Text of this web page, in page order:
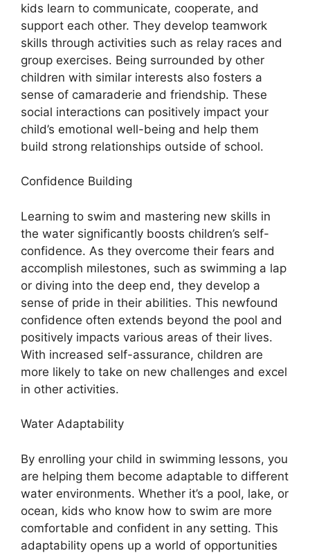
kids learn to communicate, cooperate, and
support each other. They develop teamwork
skills through activities such as relay races and
group exercises. Being surrounded by other
children with similar interests also fosters a
sense of camaraderie and friendship. These
social interactions can positively impact your
child’s emotional well-being and help them
build strong relationships outside of school.
Confidence Building
Learning to swim and mastering new skills in
the water significantly boosts children’s self-
confidence. As they overcome their fears and
accomplish milestones, such as swimming a lap
or diving into the deep end, they develop a
sense of pride in their abilities. This newfound
confidence often extends beyond the pool and
positively impacts various areas of their lives.
With increased self-assurance, children are
more likely to take on new challenges and excel
in other activities.
Water Adaptability
By enrolling your child in swimming lessons, you
are helping them become adaptable to different
water environments. Whether it’s a pool, lake, or
ocean, kids who know how to swim are more
comfortable and confident in any setting. This
adaptability opens up a world of opportunities